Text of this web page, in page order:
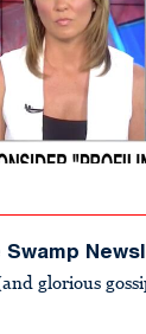
Swamp
glorious